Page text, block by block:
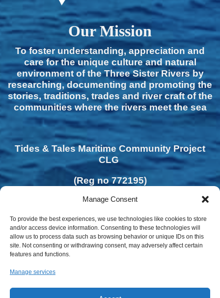
Manage Consent
To provide the best experiences, we use technologies like cookies to store
and/or access device information. Consenting to these technologies will
allow us to process data such as browsing behavior or unique IDs on this
site. Not consenting or withdrawing consent, may adversely affect certain
features and functions.
Manage services
Our Mission
To foster understanding, appreciation and
care for the unique culture and natural
environment of the Three Sister Rivers by
researching, documenting and promoting the
stories, traditions, trades and river craft of the
communities where the rivers meet the sea
Tides & Tales Maritime Community Project
CLG
(Reg no 772195)